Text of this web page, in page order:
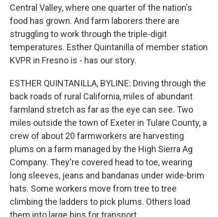
Central Valley, where one quarter of the nation's
food has grown. And farm laborers there are
struggling to work through the triple-digit
temperatures. Esther Quintanilla of member station
KVPR in Fresno is - has our story.
ESTHER QUINTANILLA, BYLINE: Driving through the
back roads of rural California, miles of abundant
farmland stretch as far as the eye can see. Two
miles outside the town of Exeter in Tulare County, a
crew of about 20 farmworkers are harvesting
plums on a farm managed by the High Sierra Ag
Company. They're covered head to toe, wearing
long sleeves, jeans and bandanas under wide-brim
hats. Some workers move from tree to tree
climbing the ladders to pick plums. Others load
them into large bins for transport.